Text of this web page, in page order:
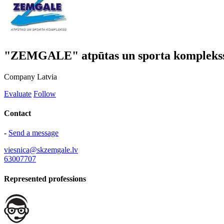
"ZEMGALE" atpūtas un sporta
Company Latvia
Evaluate Follow
Contact
- Send a message
viesnica@skzemgale.lv
63007707
Represented professions